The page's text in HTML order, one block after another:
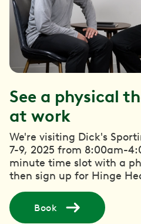
See a physical
at work
We're visiting Dick's
7-9, 2025 from 8:00am-
minute time slot with a
then sign up for Hinge
Book